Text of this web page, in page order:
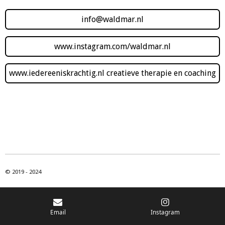
info@waldmar.nl
www.instagram.com/waldmar.nl
www.iedereeniskrachtig.nl creatieve therapie en coaching
© 2019 - 2024
Email Instagram